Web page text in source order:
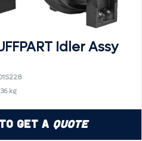
Idler Assy
36 kg
Get a Quote